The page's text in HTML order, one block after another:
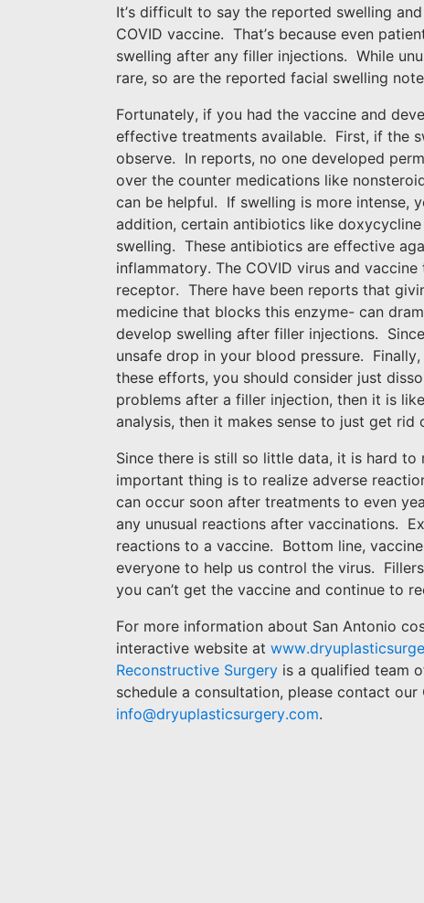
It’s difficult to say the reported swelling
COVID vaccine. That’s because even
swelling after any filler injections. While
rare, so are the reported facial swelling
Fortunately, if you had the vaccine and
effective treatments available. First, if the
observe. In reports, no one developed
over the counter medications like
can be helpful. If swelling is more intense,
addition, certain antibiotics like
swelling. These antibiotics are effective
inflammatory. The COVID virus and
receptor. There have been reports that
medicine that blocks this enzyme- can
develop swelling after filler injections.
unsafe drop in your blood pressure.
these efforts, you should consider just
problems after a filler injection, then it is
analysis, then it makes sense to just get
Since there is still so little data, it is hard
important thing is to realize adverse
can occur soon after treatments to even
any unusual reactions after vaccinations.
reactions to a vaccine. Bottom line,
everyone to help us control the virus.
you can’t get the vaccine and continue to
For more information about San Antonio
interactive website at
Reconstructive Surgery is a qualified team
schedule a consultation, please contact
info@dryuplasticsurgery.com.